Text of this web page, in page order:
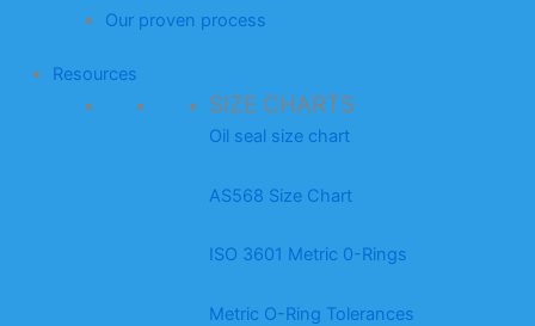
Our proven process
Resources
SIZE CHARTS
Oil seal size chart
AS568 Size Chart
ISO 3601 Metric 0-Rings
Metric O-Ring Tolerances